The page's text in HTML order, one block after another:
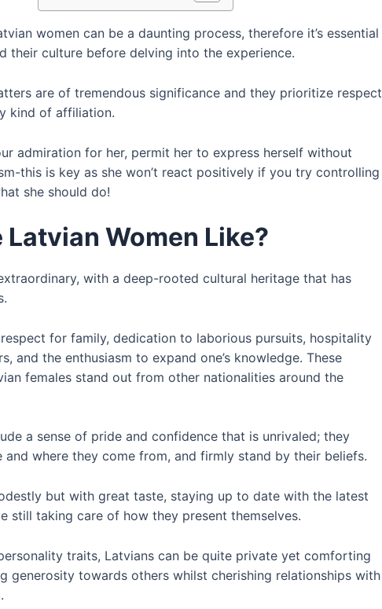
women can be a daunting process, therefore it’s essential
their culture before delving into the experience.
are of tremendous significance and they prioritize respect
kind of affiliation.
admiration for her, permit her to express herself without
this is key as she won’t react positively if you try controlling
she should do!
Latvian Women Like?
with a deep-rooted cultural heritage that has
for family, dedication to laborious pursuits, hospitality
and the enthusiasm to expand one’s knowledge. These
females stand out from other nationalities around the
a sense of pride and confidence that is unrivaled; they
and where they come from, and firmly stand by their beliefs.
but with great taste, staying up to date with the latest
still taking care of how they present themselves.
traits, Latvians can be quite private yet comforting
generosity towards others whilst cherishing relationships with